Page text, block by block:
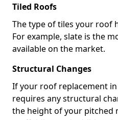
Tiled Roofs
The type of tiles your roof
For example, slate is the
available on the market.
Structural Changes
If your roof replacement
requires any structural
the height of your pitched